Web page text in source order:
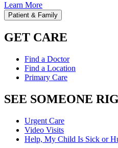
Learn More
Patient & Family
GET CARE
Find a Doctor
Find a Location
Primary Care
SEE SOMEONE
Urgent Care
Video Visits
Help, My Child Is Sick or